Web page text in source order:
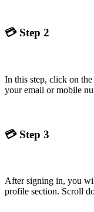
💳 Step 2
In this step, click on
your email or mobile
💳 Step 3
After signing in, you
profile section. Scroll